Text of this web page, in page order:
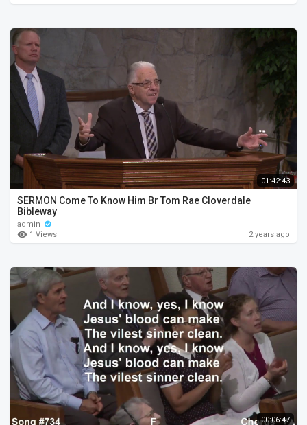
01:42:43
SERMON Come To Know Him Br Tom Rae Cloverdale
Bibleway
admin
1 Views
2 years ago
00:06:47